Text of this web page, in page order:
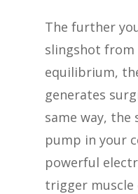
The further
slingshot
equilibrium,
generates
same way,
pump in your
powerful
trigger